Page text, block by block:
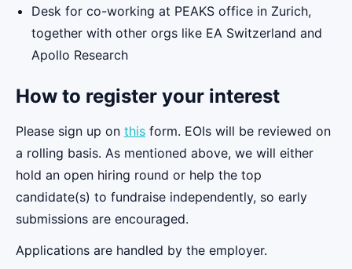
Desk for co-working at PEAKS office in Zurich,
together with other orgs like EA Switzerland and
Apollo Research
How to register your interest
Please sign up on this form. EOIs will be reviewed on
a rolling basis. As mentioned above, we will either
hold an open hiring round or help the top
candidate(s) to fundraise independently, so early
submissions are encouraged.
Applications are handled by the employer.